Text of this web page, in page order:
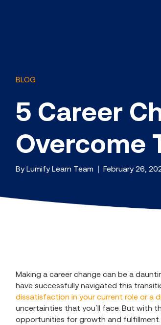
BLOG
5 Career
Overcome
By Lumify Learn Team | February 26,
Making a career change can be a
have successfully navigated this
dissatisfaction in your current role or a
uncertainties that you’ll face. But with
opportunities for growth and fulfillment.